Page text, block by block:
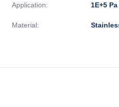
Application: 1E+5
Material: